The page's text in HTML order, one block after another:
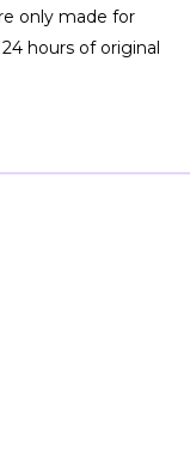
only made for
hours of original